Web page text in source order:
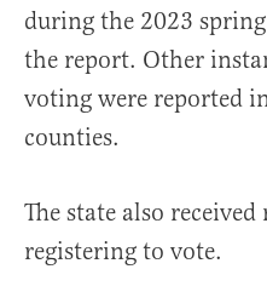
during the 2023
the report. Other
voting were reported
counties.
The state also
registering to vote.